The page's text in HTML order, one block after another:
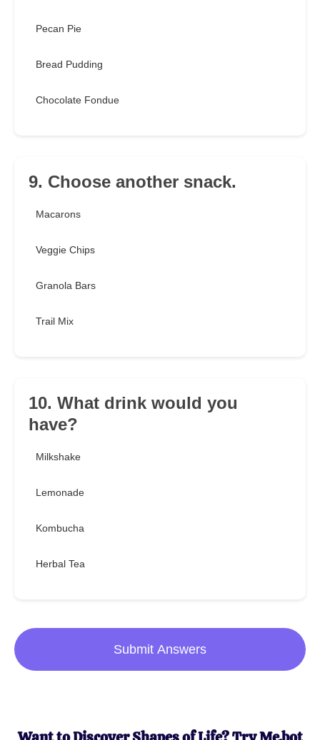
Pecan Pie
Bread Pudding
Chocolate Fondue
9. Choose another snack.
Macarons
Veggie Chips
Granola Bars
Trail Mix
10. What drink would you
have?
Milkshake
Lemonade
Kombucha
Herbal Tea
Submit Answers